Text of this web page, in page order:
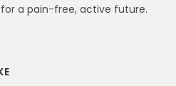
a pain-free, active future.